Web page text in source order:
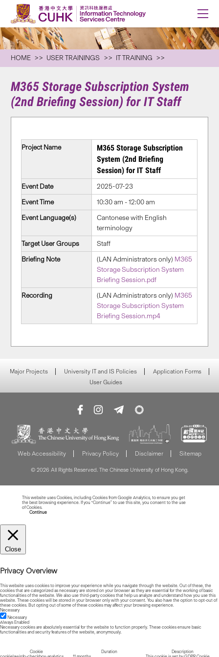
HOME USER TRAININGS IT TRAINING
M365 Storage Subscription System
(2nd Briefing Session) for IT Staff
Project Name
M365 Storage Subscription
System (2nd Briefing
Session) for IT Staff
Event Date
2025-07-23
Event Time
10:30 am - 12:00 am
Event Language(s)
Cantonese with English
terminology
Target User Groups
Staff
Briefing Note
(LAN Administrators only) M365
Storage Subscription System
Briefing Session.pdf
Recording
(LAN Administrators only) M365
Storage Subscription System
Briefing Session.mp4
Major Projects University IT and IS Policies
Application Forms
User Guides
Web Accessibility Privacy Policy Disclaimer Sitemap
© 2026 All Rights Reserved. The Chinese University of Hong Kong.
This website uses Cookies, including Cookies from Google Analytics, to ensure you get
the best browsing experience. If you “Continue” to use this site, you consent to the use
of Cookies.
Continue
Close
Privacy Overview
This website uses cookies to improve your experience while you navigate through the website. Out of these, the
cookies that are categorized as necessary are stored on your browser as they are essential for the working of basic
functionalities of the website. We also use third-party cookies that help us analyze and understand how you use this
website. These cookies will be stored in your browser only with your consent. You also have the option to opt-out of
these cookies. But opting out of some of these cookies may affect your browsing experience.
Necessary
Necessary
Always Enabled
Necessary cookies are absolutely essential for the website to function properly. These cookies ensure basic
functionalities and security features of the website, anonymously.
Cookie Duration
Description